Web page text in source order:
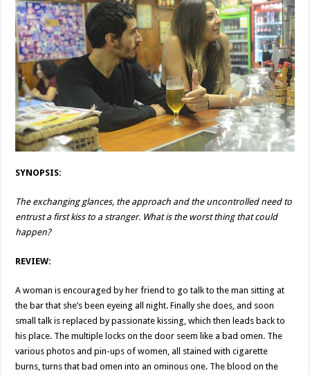
SYNOPSIS:
The exchanging glances, the approach and the uncontrolled need to
entrust a first kiss to a stranger. What is the worst thing that could
happen?
REVIEW:
A woman is encouraged by her friend to go talk to the man sitting at
the bar that she’s been eyeing all night. Finally she does, and soon
small talk is replaced by passionate kissing, which then leads back to
his place. The multiple locks on the door seem like a bad omen. The
various photos and pin-ups of women, all stained with cigarette
burns, turns that bad omen into an ominous one. The blood on the